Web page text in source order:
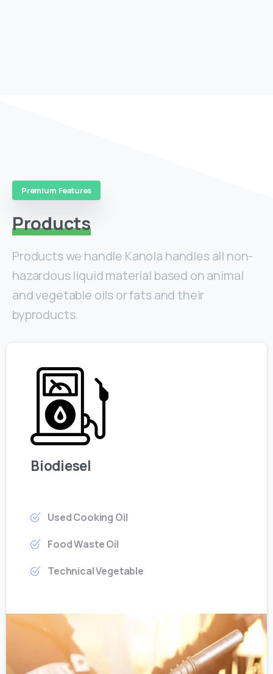
Premium Features
Products
Products we handle Kanola handles all non-
hazardous liquid material based on animal
and vegetable oils or fats and their
byproducts.
Biodiesel
Used Cooking Oil
Food Waste Oil
Technical Vegetable